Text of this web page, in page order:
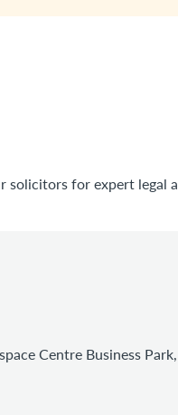
for expert legal
Centre Business